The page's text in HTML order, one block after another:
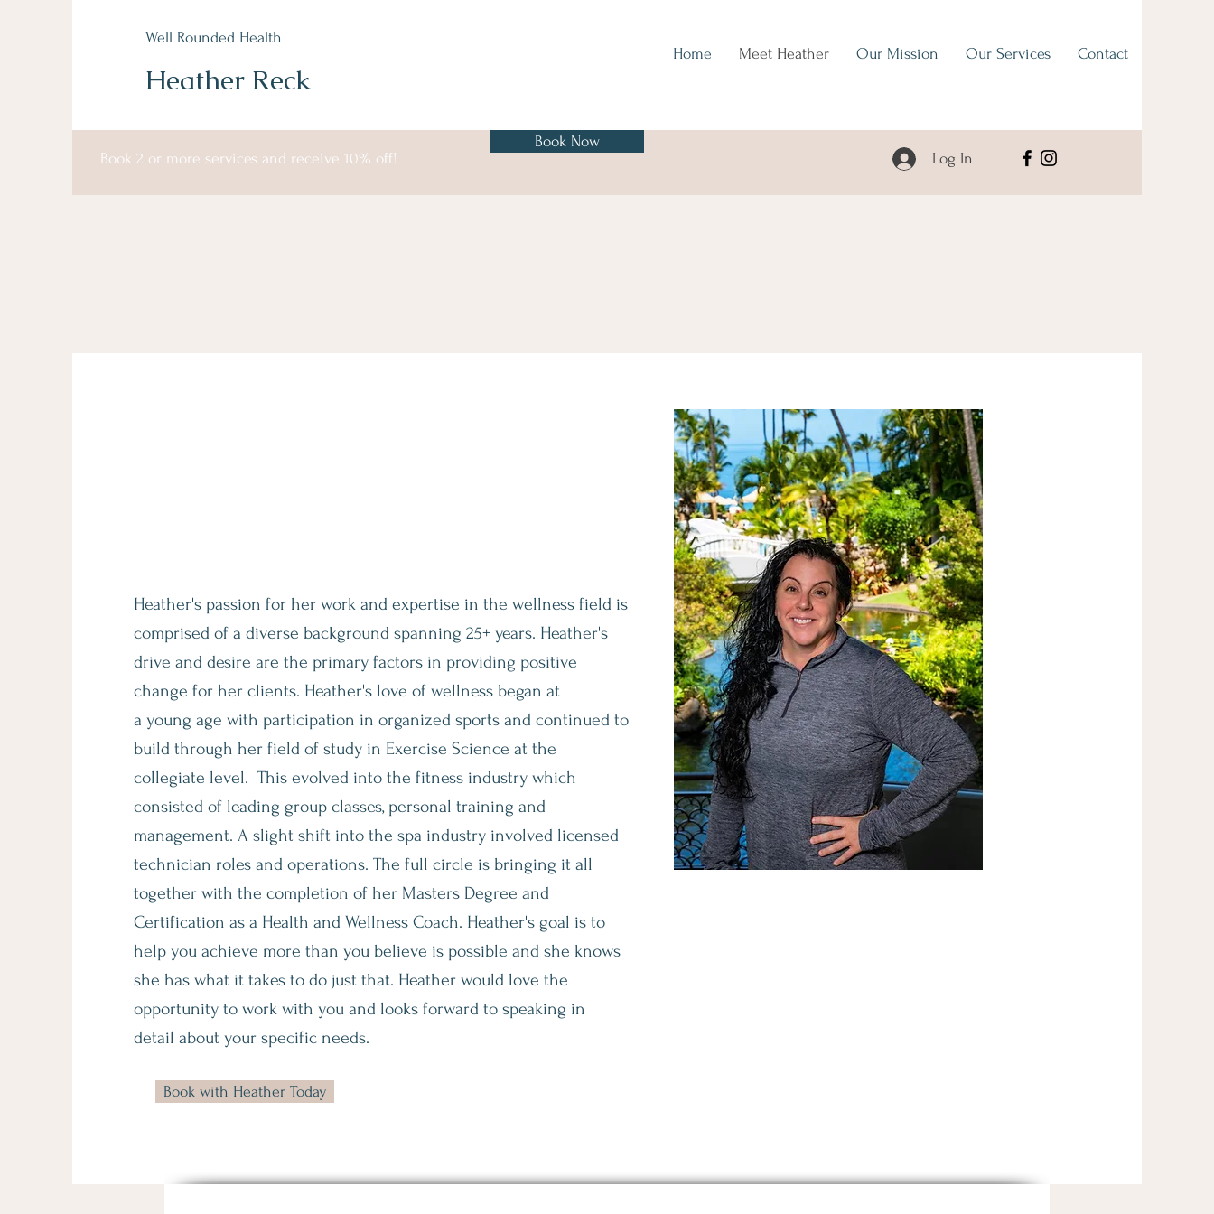
Well Rounded Health
Heather Reck
Home Meet Heather Our Mission Our Services Contact
Book 2 or more services and receive 10% off!
Book Now
Log In
Heather's passion for her work and expertise in the wellness field is
comprised of a diverse background spanning 25+ years. Heather's
drive and desire are the primary factors in providing positive
change for her clients. Heather's love of wellness began at
a young age with participation in organized sports and continued to
build through her field of study in Exercise Science at the
collegiate level. This evolved into the fitness industry which
consisted of leading group classes, personal training and
management. A slight shift into the spa industry involved licensed
technician roles and operations. The full circle is bringing it all
together with the completion of her Masters Degree and
Certification as a Health and Wellness Coach. Heather's goal is to
help you achieve more than you believe is possible and she knows
she has what it takes to do just that. Heather would love the
opportunity to work with you and looks forward to speaking in
detail about your specific needs.
Book with Heather Today